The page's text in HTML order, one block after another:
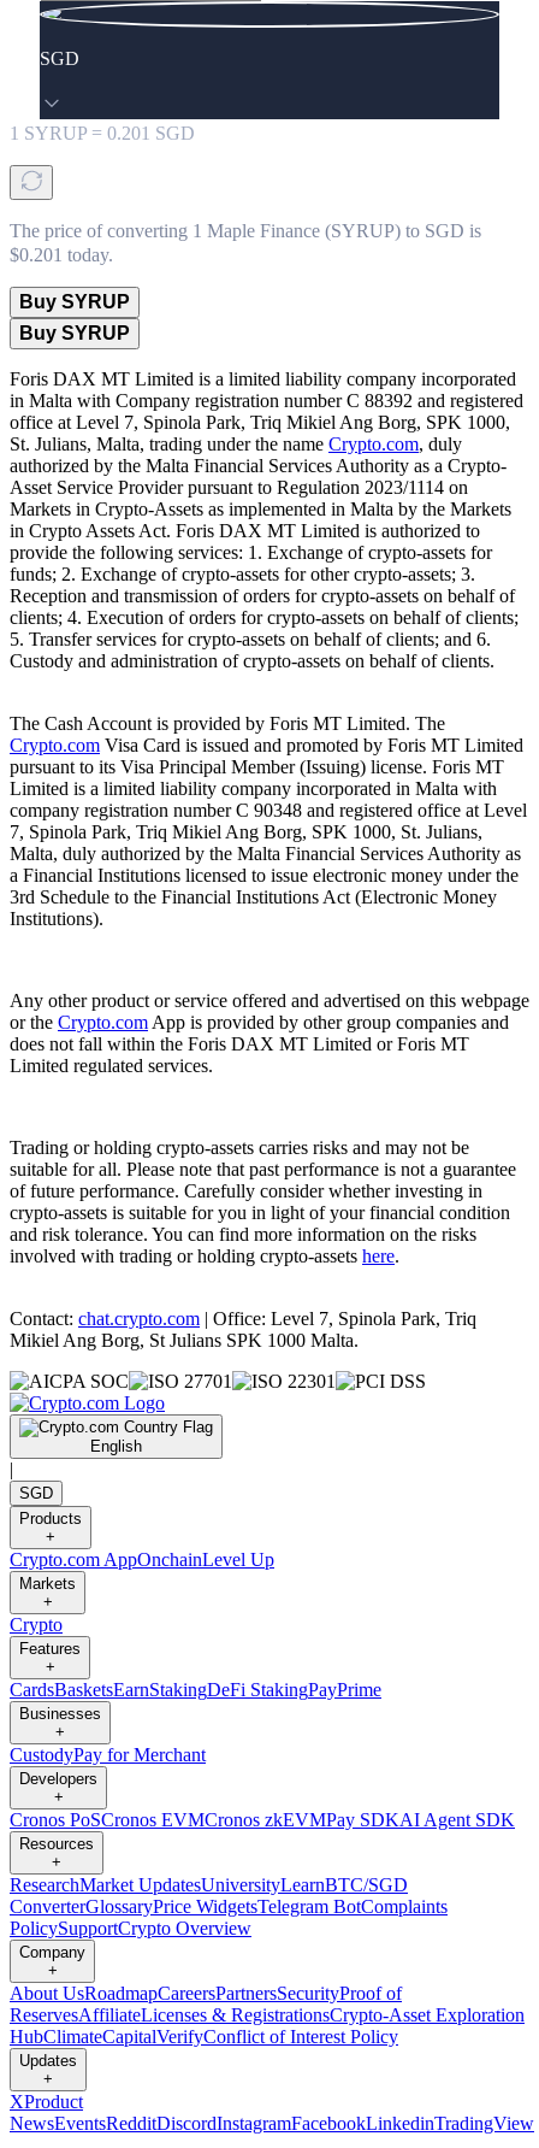
SGD
1 SYRUP = 0.201 SGD
The price of converting 1 Maple Finance (SYRUP) to SGD is
$0.201 today.
Buy SYRUP
Buy SYRUP
Foris DAX MT Limited is a limited liability company incorporated
in Malta with Company registration number C 88392 and registered
office at Level 7, Spinola Park, Triq Mikiel Ang Borg, SPK 1000,
St. Julians, Malta, trading under the name Crypto.com, duly
authorized by the Malta Financial Services Authority as a Crypto-
Asset Service Provider pursuant to Regulation 2023/1114 on
Markets in Crypto-Assets as implemented in Malta by the Markets
in Crypto Assets Act. Foris DAX MT Limited is authorized to
provide the following services: 1. Exchange of crypto-assets for
funds; 2. Exchange of crypto-assets for other crypto-assets; 3.
Reception and transmission of orders for crypto-assets on behalf of
clients; 4. Execution of orders for crypto-assets on behalf of clients;
5. Transfer services for crypto-assets on behalf of clients; and 6.
Custody and administration of crypto-assets on behalf of clients.
The Cash Account is provided by Foris MT Limited. The
Crypto.com Visa Card is issued and promoted by Foris MT Limited
pursuant to its Visa Principal Member (Issuing) license. Foris MT
Limited is a limited liability company incorporated in Malta with
company registration number C 90348 and registered office at Level
7, Spinola Park, Triq Mikiel Ang Borg, SPK 1000, St. Julians,
Malta, duly authorized by the Malta Financial Services Authority as
a Financial Institutions licensed to issue electronic money under the
3rd Schedule to the Financial Institutions Act (Electronic Money
Institutions).
Any other product or service offered and advertised on this webpage
or the Crypto.com App is provided by other group companies and
does not fall within the Foris DAX MT Limited or Foris MT
Limited regulated services.
Trading or holding crypto-assets carries risks and may not be
suitable for all. Please note that past performance is not a guarantee
of future performance. Carefully consider whether investing in
crypto-assets is suitable for you in light of your financial condition
and risk tolerance. You can find more information on the risks
involved with trading or holding crypto-assets here.
Contact: chat.crypto.com | Office: Level 7, Spinola Park, Triq
Mikiel Ang Borg, St Julians SPK 1000 Malta.
English
|
SGD
Products
+
Crypto.com AppOnchainLevel Up
Markets
+
Crypto
Features
+
CardsBasketsEarnStakingDeFi StakingPayPrime
Businesses
+
CustodyPay for Merchant
Developers
+
Cronos PoSCronos EVMCronos zkEVMPay SDKAI Agent SDK
Resources
+
ResearchMarket UpdatesUniversityLearnBTC/SGD
ConverterGlossaryPrice WidgetsTelegram BotComplaints
PolicySupportCrypto Overview
Company
+
About UsRoadmapCareersPartnersSecurityProof of
ReservesAffiliateLicenses & RegistrationsCrypto-Asset Exploration
HubClimateCapitalVerifyConflict of Interest Policy
Updates
+
XProduct
NewsEventsRedditDiscordInstagramFacebookLinkedinTradingView